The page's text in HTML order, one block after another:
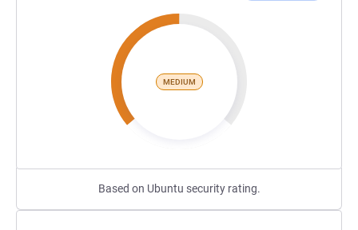
MEDIUM
Based on Ubuntu security rating.